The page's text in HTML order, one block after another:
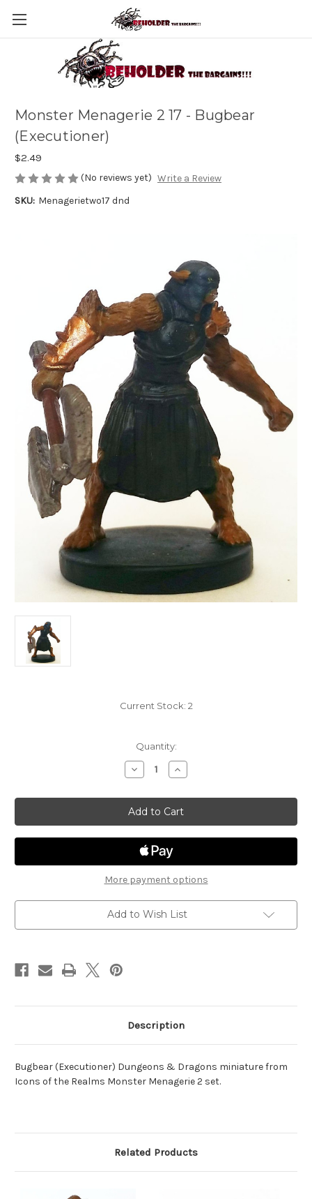
Monster Menagerie 2 17 - Bugbear
(Executioner)
$2.49
(No reviews yet) Write a Review
SKU: Menagerietwo17 dnd
Current Stock: 2
Quantity:
Decrease
Quantity
Monster
Menagerie
2
17
-
Bugbear
(Executioner)
Increase
Quantity
Monster
Menagerie
2
17
-
Bugbear
More payment options
Add to Wish List
Description
Bugbear (Executioner) Dungeons & Dragons miniature from
Icons of the Realms Monster Menagerie 2 set.
Related Products